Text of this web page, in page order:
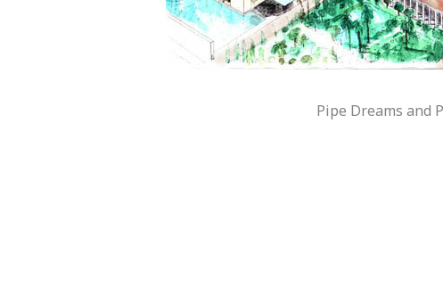
Pipe Dreams and